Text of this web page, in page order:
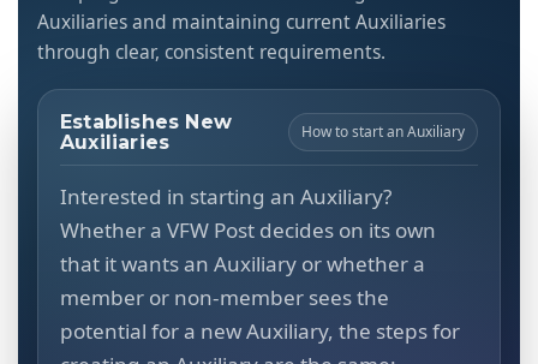
Auxiliaries and maintaining current Auxiliaries
through clear, consistent requirements.
Establishes New
Auxiliaries
How to start an Auxiliary
Interested in starting an Auxiliary?
Whether a VFW Post decides on its own
that it wants an Auxiliary or whether a
member or non-member sees the
potential for a new Auxiliary, the steps for